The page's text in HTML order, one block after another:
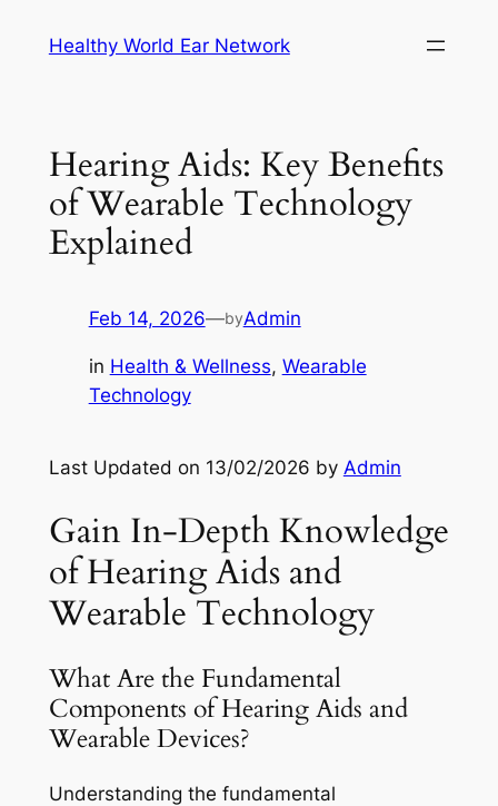
Healthy World Ear Network
Hearing Aids: Key Benefits
of Wearable Technology
Explained
Feb 14, 2026—byAdmin
in Health & Wellness, Wearable
Technology
Last Updated on 13/02/2026 by Admin
Gain In-Depth Knowledge
of Hearing Aids and
Wearable Technology
What Are the Fundamental
Components of Hearing Aids and
Wearable Devices?
Understanding the fundamental